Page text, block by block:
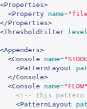
<Properties>
<Property name=
</Properties>
<ThresholdFilter
<Appenders>
<Console
name=
<PatternLayout
</Console>
<Console
name=
<!-- this pattern
<PatternLayout